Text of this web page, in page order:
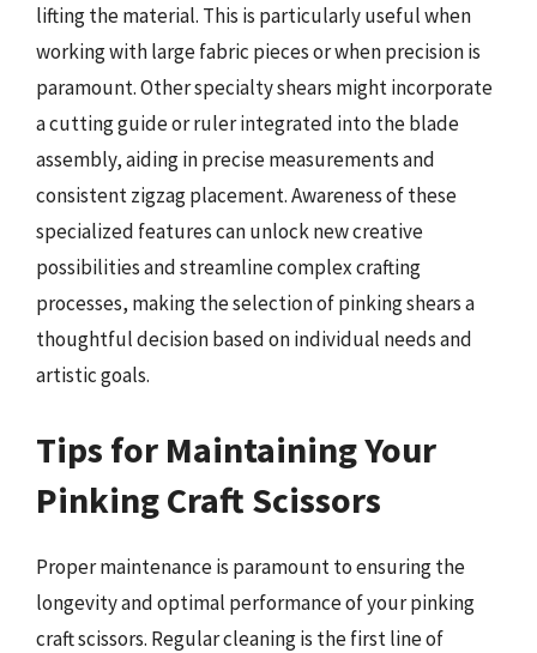
lifting the material. This is particularly useful when
working with large fabric pieces or when precision is
paramount. Other specialty shears might incorporate
a cutting guide or ruler integrated into the blade
assembly, aiding in precise measurements and
consistent zigzag placement. Awareness of these
specialized features can unlock new creative
possibilities and streamline complex crafting
processes, making the selection of pinking shears a
thoughtful decision based on individual needs and
artistic goals.
Tips for Maintaining Your
Pinking Craft Scissors
Proper maintenance is paramount to ensuring the
longevity and optimal performance of your pinking
craft scissors. Regular cleaning is the first line of